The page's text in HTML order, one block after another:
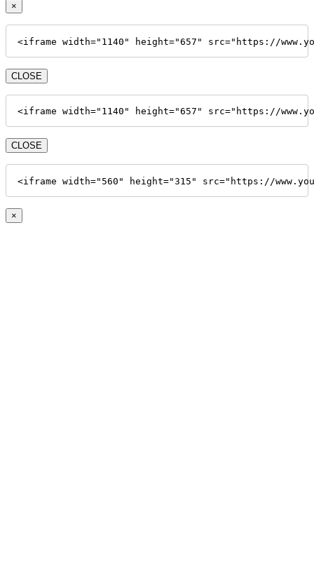
×
<iframe width="1140" height="657" src="https://
CLOSE
<iframe width="1140" height="657" src="https://
CLOSE
<iframe width="560" height="315" src="https://
×